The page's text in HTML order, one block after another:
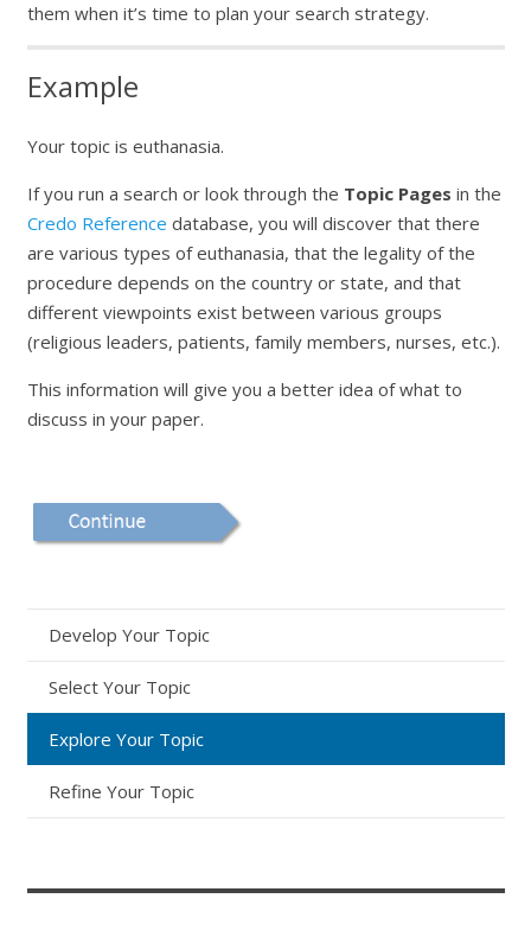
them when it’s time to plan your search strategy.
Example
Your topic is euthanasia.
If you run a search or look through the Topic Pages in the
Credo Reference database, you will discover that there
are various types of euthanasia, that the legality of the
procedure depends on the country or state, and that
different viewpoints exist between various groups
(religious leaders, patients, family members, nurses, etc.).
This information will give you a better idea of what to
discuss in your paper.
Develop Your Topic
Select Your Topic
Explore Your Topic
Refine Your Topic